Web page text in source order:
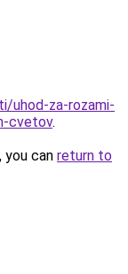
uhod-za-rozami-
cvetov.
can return to